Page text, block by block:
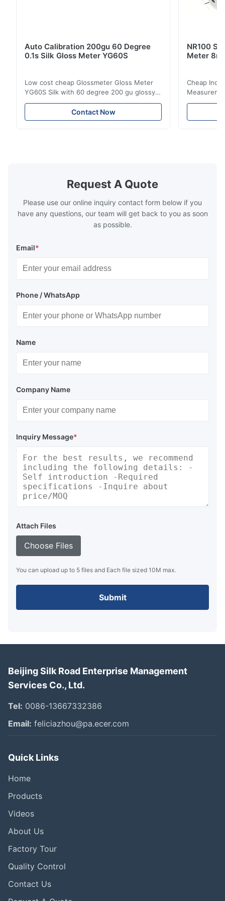
Auto Calibration 200gu 60 Degree
0.1s Silk Gloss Meter YG60S
Low cost cheap Glossmeter Gloss Meter
YG60S Silk with 60 degree 200 gu glossy
measurement YG60S 60° Economic Gloss
Meter can test material with gloss (0-
200Gu), and universally apply to paint, ink,
Contact Now
NR100
Meter
Cheap
meter Silk
Precision
Request A Quote
Please use our online inquiry contact form below if you
have any questions, our team will get back to you as soon
as possible.
Email*
Phone / WhatsApp
Name
Company Name
Inquiry Message*
Attach Files
Choose Files
You can upload up to 5 files and Each file sized 10M max.
Submit
Beijing Silk Road Enterprise Management
Services Co., Ltd.
Tel: 0086-13667332386
Email: feliciazhou@pa.ecer.com
Quick Links
Home
Products
Videos
About Us
Factory Tour
Quality Control
Contact Us